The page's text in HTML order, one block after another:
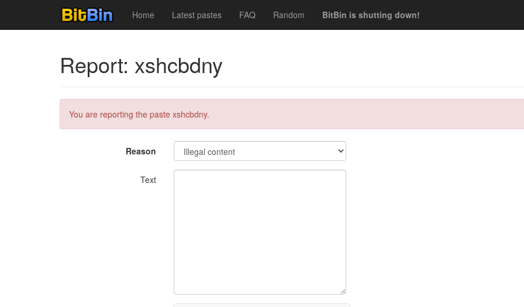
Home Latest pastes FAQ Random BitBin is shutting down!
Report: xshcbdny
You are reporting the paste xshcbdny.
Reason
Text